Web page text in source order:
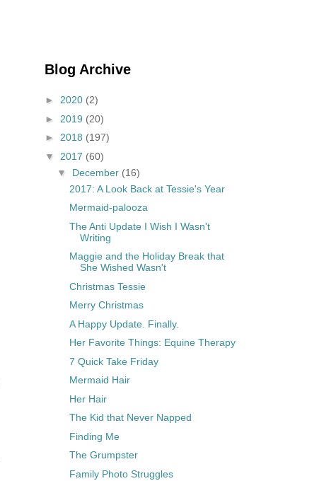
Blog Archive
► 2020 (2)
► 2019 (20)
► 2018 (197)
▼ 2017 (60)
▼ December (16)
2017: A Look Back at Tessie's Year
Mermaid-palooza
The Anti Update I Wish I Wasn't
Writing
Maggie and the Holiday Break that
She Wished Wasn't
Christmas Tessie
Merry Christmas
A Happy Update. Finally.
Her Favorite Things: Equine Therapy
7 Quick Take Friday
Mermaid Hair
Her Hair
The Kid that Never Napped
Finding Me
The Grumpster
Family Photo Struggles